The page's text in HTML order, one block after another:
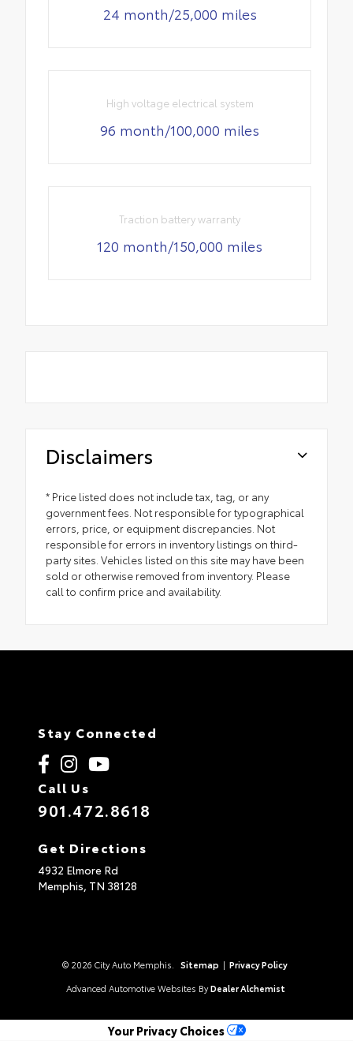
24 month/25,000 miles
High voltage electrical system
96 month/100,000 miles
Traction battery warranty
120 month/150,000 miles
Disclaimers
* Price listed does not include tax, tag, or any
government fees. Not responsible for typographical
errors, price, or equipment discrepancies. Not
responsible for errors in inventory listings on third-
party sites. Vehicles listed on this site may have been
sold or otherwise removed from inventory. Please
call to confirm price and availability.
Stay Connected
Call Us
901.472.8618
Get Directions
4932 Elmore Rd
Memphis, TN 38128
© 2026 City Auto Memphis. Sitemap | Privacy Policy
Advanced Automotive Websites By Dealer Alchemist
Your Privacy Choices